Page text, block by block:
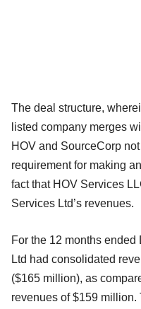
The deal structure,
listed company merges
HOV and SourceCorp
requirement for making
fact that HOV Services
Services Ltd’s revenues.
For the 12 months
Ltd had consolidated
($165 million), as
revenues of $159 million.